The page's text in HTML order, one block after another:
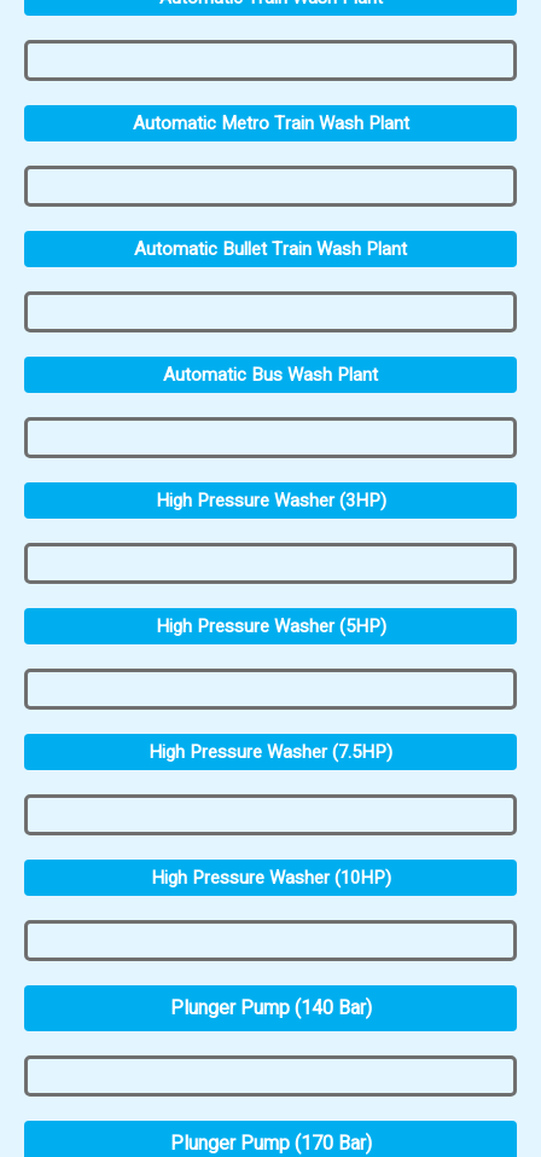
Automatic Metro Train Wash Plant
Automatic Bullet Train Wash Plant
Automatic Bus Wash Plant
High Pressure Washer (3HP)
High Pressure Washer (5HP)
High Pressure Washer (7.5HP)
High Pressure Washer (10HP)
Plunger Pump (140 Bar)
Plunger Pump (170 Bar)